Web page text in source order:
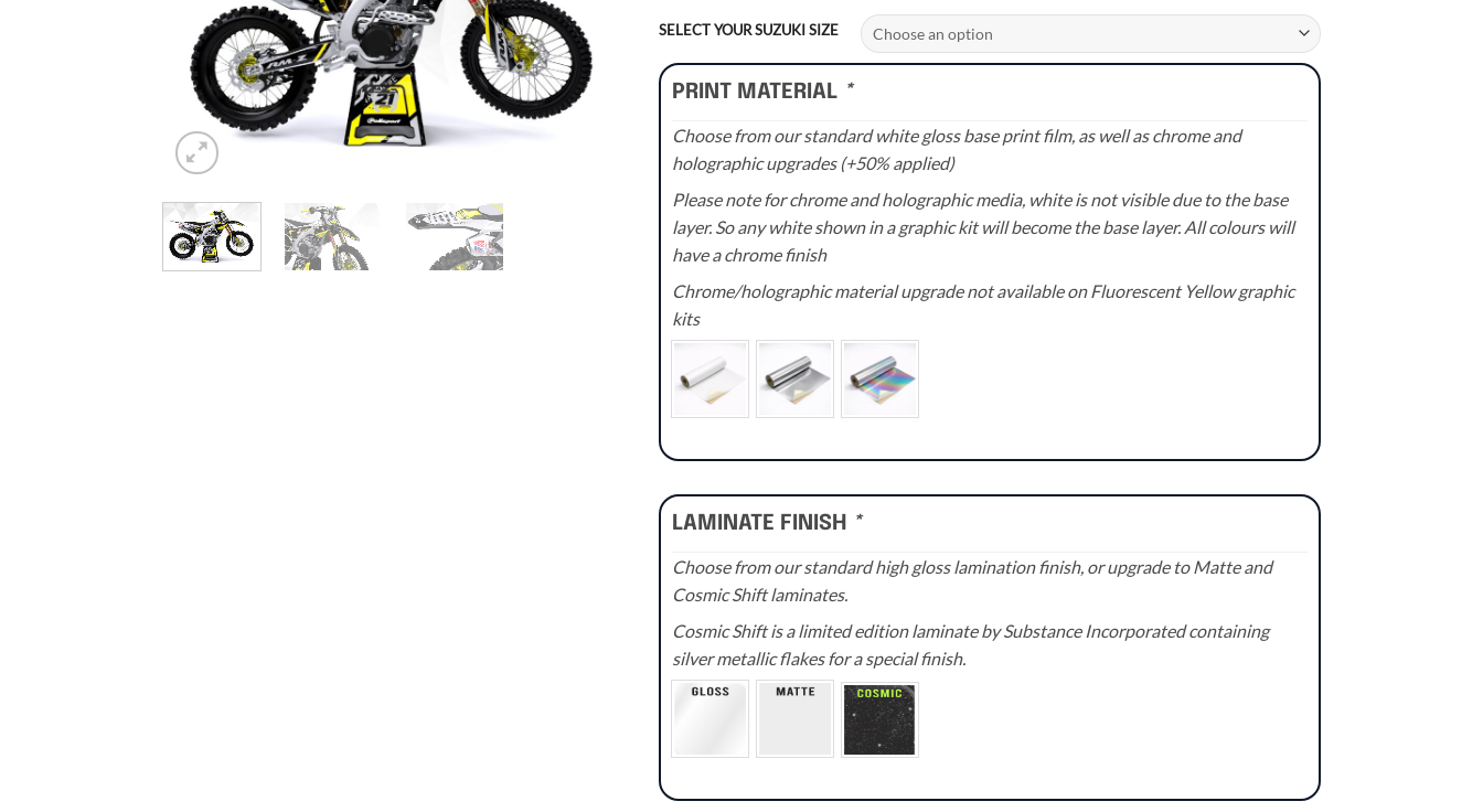
£70.00
through
SELECT YOUR SUZUKI SIZE
PRINT MATERIAL *
Choose from our standard white gloss base print film, as well as chrome and
holographic upgrades (+50% applied)
Please note for chrome and holographic media, white is not visible due to the base
layer. So any white shown in a graphic kit will become the base layer. All colours will
have a chrome finish
Chrome/holographic material upgrade not available on Fluorescent Yellow graphic
kits
LAMINATE FINISH *
Choose from our standard high gloss lamination finish, or upgrade to Matte and
Cosmic Shift laminates.
Cosmic Shift is a limited edition laminate by Substance Incorporated containing
silver metallic flakes for a special finish.